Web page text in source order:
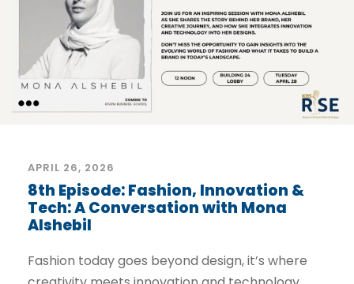
APRIL 26, 2026
8th Episode: Fashion, Innovation &
Tech: A Conversation with Mona
Alshebil
Fashion today goes beyond design, it’s where